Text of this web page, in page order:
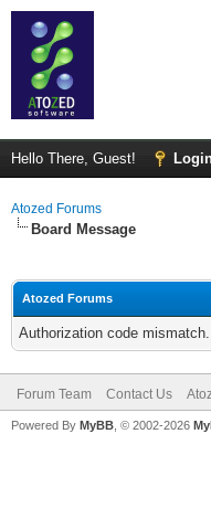
Hello There, Guest!
Atozed Forums
Board Message
Atozed Forums
Authorization code
Forum Team Contact Us
Powered By MyBB , © 2002-2026